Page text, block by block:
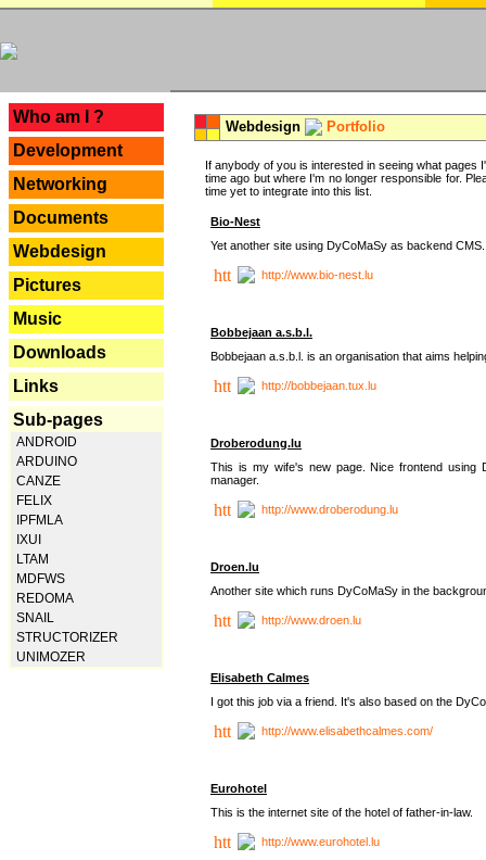
Who am I ?
Development
Networking
Documents
Webdesign
Pictures
Music
Downloads
Links
Sub-pages
ANDROID
ARDUINO
CANZE
FELIX
IPFMLA
IXUI
LTAM
MDFWS
REDOMA
SNAIL
STRUCTORIZER
UNIMOZER
Webdesign Portfolio
If anybody of you is interested in seeing what
time ago but where I'm no longer responsible for.
time yet to integrate into this list.
Bio-Nest
Yet another site using DyCoMaSy as backend CMS.
http://www.bio-nest.lu
Bobbejaan a.s.b.l.
Bobbejaan a.s.b.l. is an organisation that aims
http://bobbejaan.tux.lu
Droberodung.lu
This is my wife's new page. Nice frontend using
manager.
http://www.droberodung.lu
Droen.lu
Another site which runs DyCoMaSy in the
http://www.droen.lu
Elisabeth Calmes
I got this job via a friend. It's also based on the
http://www.elisabethcalmes.com/
Eurohotel
This is the internet site of the hotel of father-in-law.
http://www.eurohotel.lu